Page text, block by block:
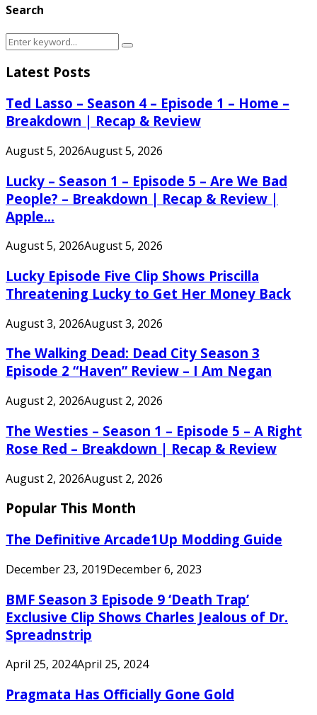
Search
Search
Search
Latest Posts
Ted Lasso – Season 4 – Episode 1 – Home –
Breakdown | Recap & Review
August 5, 2026August 5, 2026
Lucky – Season 1 – Episode 5 – Are We Bad
People? – Breakdown | Recap & Review |
Apple...
August 5, 2026August 5, 2026
Lucky Episode Five Clip Shows Priscilla
Threatening Lucky to Get Her Money Back
August 3, 2026August 3, 2026
The Walking Dead: Dead City Season 3
Episode 2 “Haven” Review – I Am Negan
August 2, 2026August 2, 2026
The Westies – Season 1 – Episode 5 – A Right
Rose Red – Breakdown | Recap & Review
August 2, 2026August 2, 2026
Popular This Month
The Definitive Arcade1Up Modding Guide
December 23, 2019December 6, 2023
BMF Season 3 Episode 9 ‘Death Trap’
Exclusive Clip Shows Charles Jealous of Dr.
Spreadnstrip
April 25, 2024April 25, 2024
Pragmata Has Officially Gone Gold